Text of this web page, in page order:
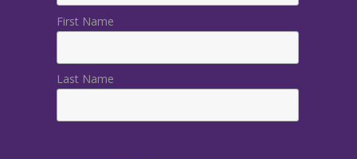
First Name
Last Name